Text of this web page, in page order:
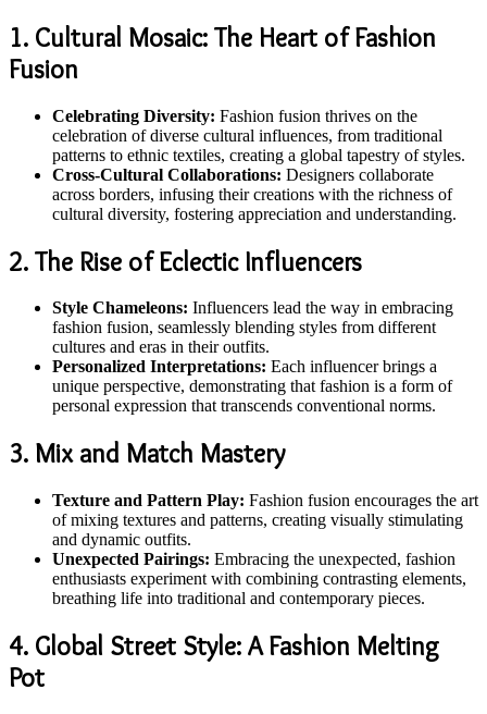
1. Cultural Mosaic: The Heart of Fashion
Fusion
Celebrating Diversity: Fashion fusion thrives on the
celebration of diverse cultural influences, from traditional
patterns to ethnic textiles, creating a global tapestry of styles.
Cross-Cultural Collaborations: Designers collaborate
across borders, infusing their creations with the richness of
cultural diversity, fostering appreciation and understanding.
2. The Rise of Eclectic Influencers
Style Chameleons: Influencers lead the way in embracing
fashion fusion, seamlessly blending styles from different
cultures and eras in their outfits.
Personalized Interpretations: Each influencer brings a
unique perspective, demonstrating that fashion is a form of
personal expression that transcends conventional norms.
3. Mix and Match Mastery
Texture and Pattern Play: Fashion fusion encourages the art
of mixing textures and patterns, creating visually stimulating
and dynamic outfits.
Unexpected Pairings: Embracing the unexpected, fashion
enthusiasts experiment with combining contrasting elements,
breathing life into traditional and contemporary pieces.
4. Global Street Style: A Fashion Melting
Pot